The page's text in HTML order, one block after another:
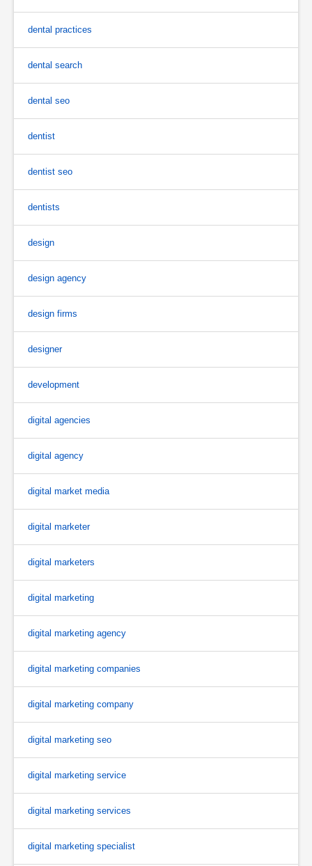
dental practices
dental search
dental seo
dentist
dentist seo
dentists
design
design agency
design firms
designer
development
digital agencies
digital agency
digital market media
digital marketer
digital marketers
digital marketing
digital marketing agency
digital marketing companies
digital marketing company
digital marketing seo
digital marketing service
digital marketing services
digital marketing specialist